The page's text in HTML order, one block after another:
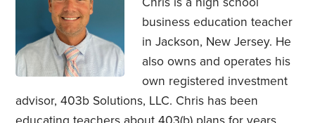
business education teacher
in Jackson, New Jersey. He
also owns and operates his
own registered investment
advisor, 403b Solutions, LLC. Chris has been